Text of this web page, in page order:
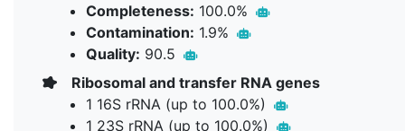
Completeness: 100.0%
Contamination: 1.9%
Quality: 90.5
Ribosomal and transfer RNA genes
1 16S rRNA (up to 100.0%)
1 23S rRNA (up to 100.0%)